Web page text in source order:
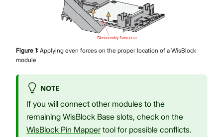
Figure 1: Applying even forces on the proper location of a WisBlock
module
NOTE
If you will connect other modules to the
remaining WisBlock Base slots, check on the
WisBlock Pin Mapper tool for possible conflicts.